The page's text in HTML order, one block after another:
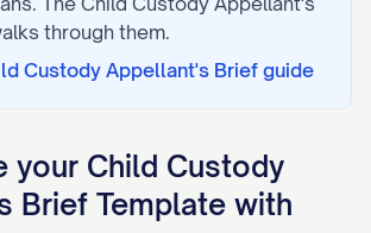
through them.
Custody Appellant's Brief guide
your Child Custody
Brief Template with